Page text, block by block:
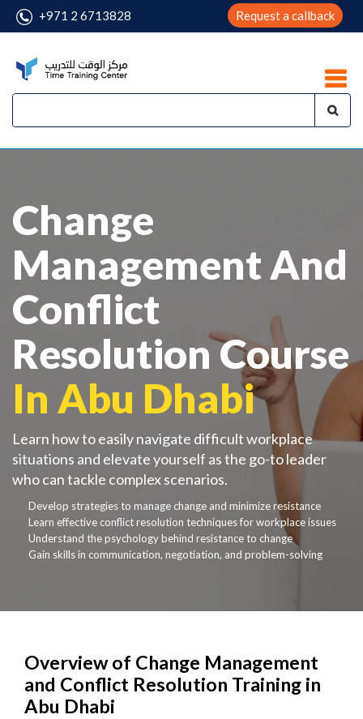
+971 2 6713828 Request a callback
Change
Management And
Conflict
Resolution Course
In Abu Dhabi
Learn how to easily navigate difficult workplace
situations and elevate yourself as the go-to leader
who can tackle complex scenarios.
Develop strategies to manage change and minimize resistance
Learn effective conflict resolution techniques for workplace issues
Understand the psychology behind resistance to change
Gain skills in communication, negotiation, and problem-solving
Overview of Change Management
and Conflict Resolution Training in
Abu Dhabi